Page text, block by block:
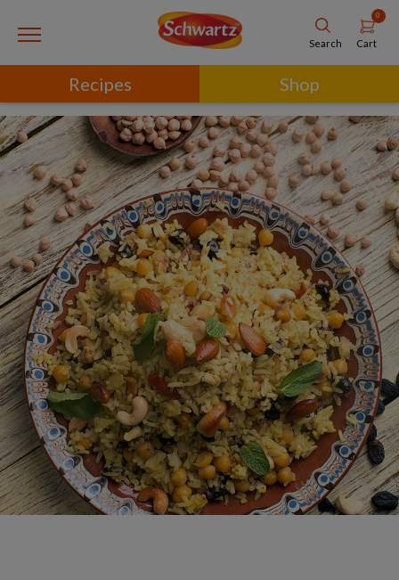
Search
0
Cart
Recipes Shop